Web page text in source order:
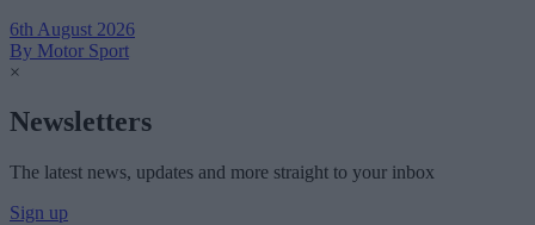
6th August 2026
By Motor Sport
×
Newsletters
The latest news, updates and more straight to your inbox
Sign up